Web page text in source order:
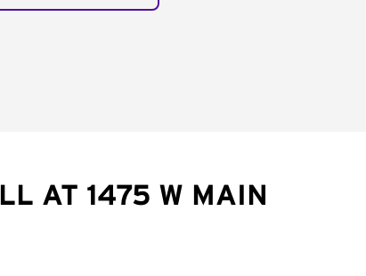
AT 1475 W MAIN